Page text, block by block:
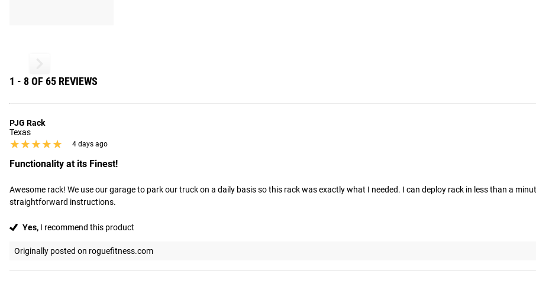
1 - 8 OF 65 REVIEWS
PJG Rack
Texas
★★★★★
★★★★★ 4 days ago
Functionality at its Finest!
Awesome rack! We use our garage to park our truck on a daily basis so this rack was exactly what I needed. I can deploy rack in less than a
straightforward instructions.
Yes, I recommend this product
Originally posted on roguefitness.com